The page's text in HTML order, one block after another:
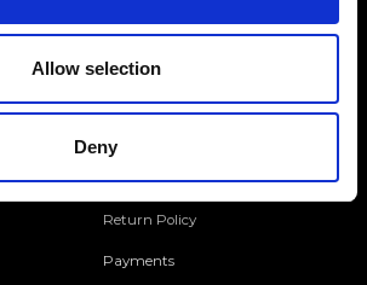
Allow selection
Deny
Shipping and Delivery
Return Policy
Payments